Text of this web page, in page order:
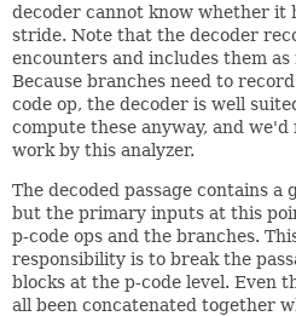
decoder cannot know whether it
stride. Note that the decoder
encounters and includes them as
Because branches need to
code op, the decoder is well
compute these anyway, and
work by this analyzer.
The decoded passage contains a
but the primary inputs at this
p-code ops and the branches.
responsibility is to break the
blocks at the p-code level. Even
all been concatenated together